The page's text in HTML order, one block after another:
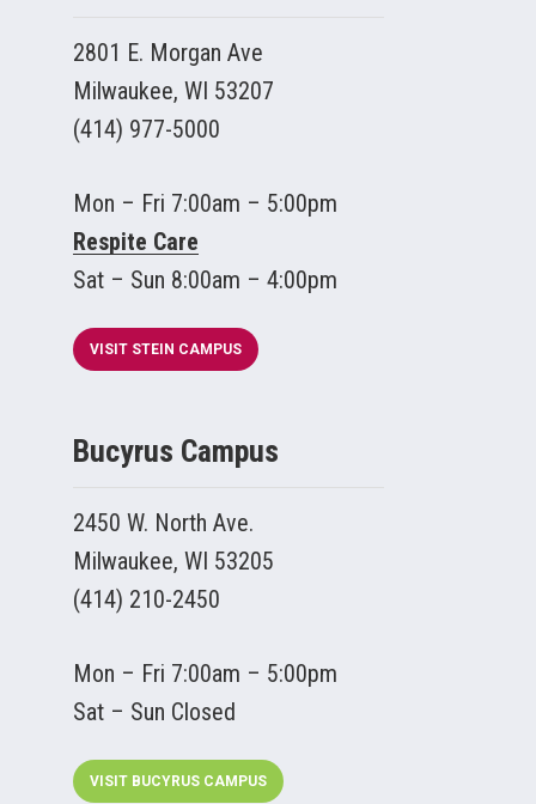
2801 E. Morgan Ave
Milwaukee, WI 53207
(414) 977-5000
Mon – Fri 7:00am – 5:00pm
Respite Care
Sat – Sun 8:00am – 4:00pm
VISIT STEIN CAMPUS
Bucyrus Campus
2450 W. North Ave.
Milwaukee, WI 53205
(414) 210-2450
Mon – Fri 7:00am – 5:00pm
Sat – Sun Closed
VISIT BUCYRUS CAMPUS